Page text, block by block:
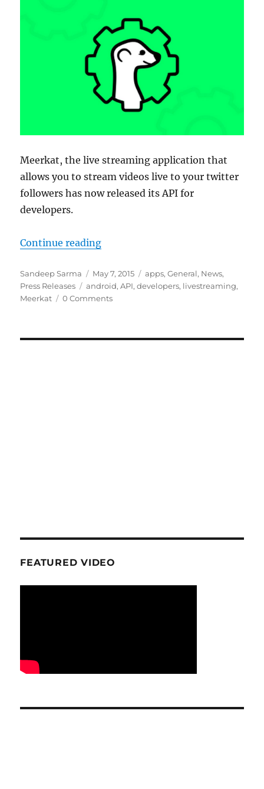
Meerkat, the live streaming application that
allows you to stream videos live to your twitter
followers has now released its API for
developers.
Continue reading“Meerkat live streaming app
Author
Sandeep Sarma
Posted
on
May 7, 2015 Categories
apps,General, News,
Press Releases
Tags
android,API,developers, livestreaming,
Meerkat
0 Comments
FEATURED VIDEO